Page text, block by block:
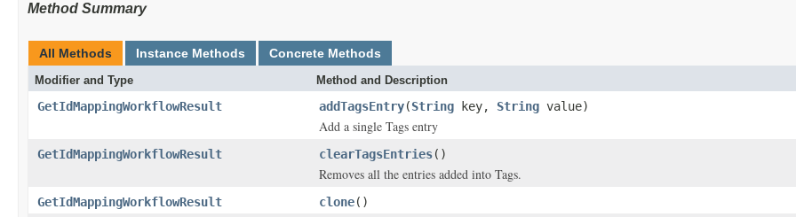
Method Summary
All Methods Instance Methods Concrete Methods
Modifier and Type Method and Description
GetIdMappingWorkflowResult addTagsEntry(String key, String value)
Add a single Tags entry
GetIdMappingWorkflowResult clearTagsEntries()
Removes all the entries added into Tags.
GetIdMappingWorkflowResult clone()